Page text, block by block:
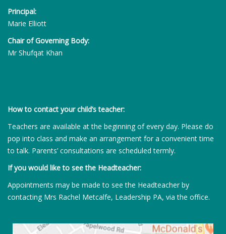
Principal:
Marie Elliott
Chair of Governing Body:
Mr Shufqat Khan
How to contact your child’s teacher:
Teachers are available at the beginning of every day. Please do
pop into class and make an arrangement for a convenient time
to talk. Parents’ consultations are scheduled termly.
If you would like to see the Headteacher:
Appointments may be made to see the Headteacher by
contacting Mrs Rachel Metcalfe, Leadership PA, via the office.